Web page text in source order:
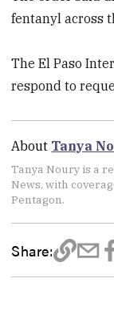
fentanyl across
The El Paso
respond to
About Tanya
Tanya Noury is a
News, with
Pentagon.
Share: